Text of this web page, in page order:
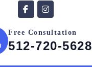
Free Consultation
512-720-5628